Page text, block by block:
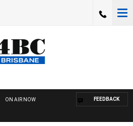
ON AIR NOW FEEDBACK